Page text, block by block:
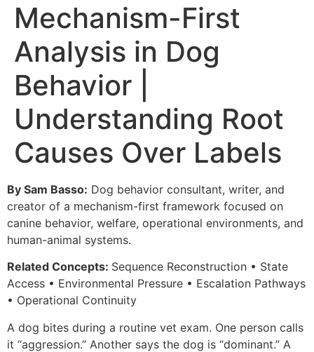
Mechanism-First
Analysis in Dog
Behavior |
Understanding Root
Causes Over Labels
By Sam Basso: Dog behavior consultant, writer, and
creator of a mechanism-first framework focused on
canine behavior, welfare, operational environments, and
human-animal systems.
Related Concepts: Sequence Reconstruction • State
Access • Environmental Pressure • Escalation Pathways
• Operational Continuity
A dog bites during a routine vet exam. One person calls
it “aggression.” Another says the dog is “dominant.” A